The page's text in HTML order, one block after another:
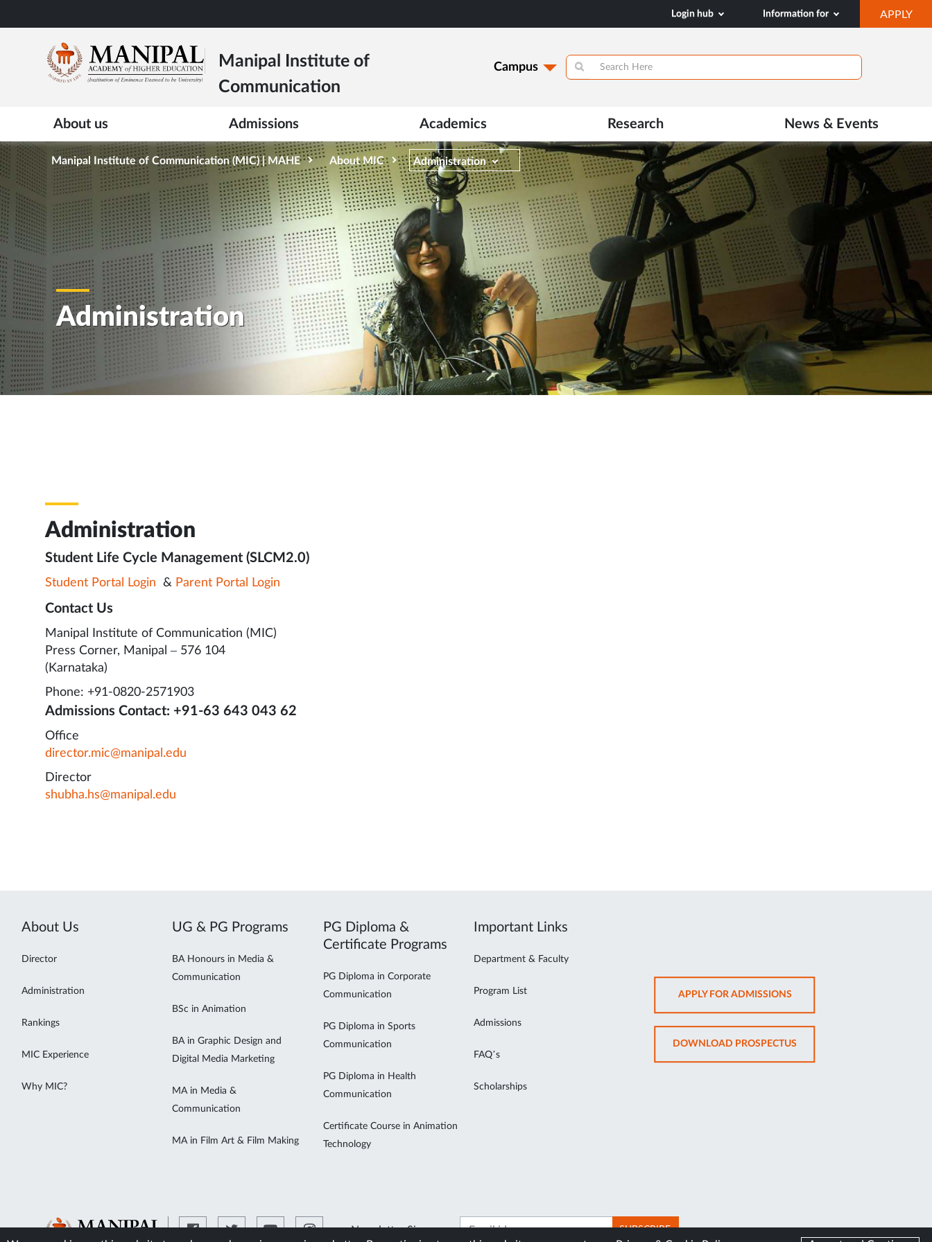
to
content
Login hub Information for APPLY
IN
Manipal Institute of
Communication
Campus
About us Admissions Academics Research News & Events
Manipal Institute of Communication (MIC) | MAHE About MIC Administration
Administration
Administration
Student Life Cycle Management (SLCM2.0)
Student Portal Login & Parent Portal Login
Contact Us
Manipal Institute of Communication (MIC)
Press Corner, Manipal – 576 104
(Karnataka)
Phone: +91-0820-2571903
Admissions Contact: +91-63 643 043 62
Office
director.mic@manipal.edu
Director
shubha.hs@manipal.edu
About Us
Director
Administration
Rankings
MIC Experience
Why MIC?
UG & PG Programs
BA Honours in Media &
Communication
BSc in Animation
BA in Graphic Design and
Digital Media Marketing
MA in Media &
Communication
MA in Film Art & Film Making
PG Diploma &
Certificate Programs
PG Diploma in Corporate
Communication
PG Diploma in Sports
Communication
PG Diploma in Health
Communication
Certificate Course in Animation
Technology
Important Links
Department & Faculty
Program List
Admissions
FAQ’s
Scholarships
APPLY FOR ADMISSIONSOPENS
IN
NEW
TAB
DOWNLOAD PROSPECTUSOPENS
IN
Newsletter Signup SUBSCRIBE